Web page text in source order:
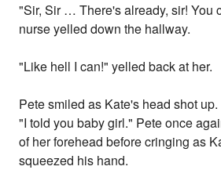
"Sir, Sir … There's already, sir! You
nurse yelled down the hallway.
"Like hell I can!" yelled back at her.
Pete smiled as Kate's head shot up.
"I told you baby girl." Pete once
of her forehead before cringing as
squeezed his hand.